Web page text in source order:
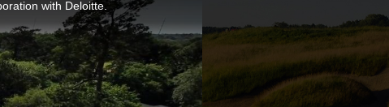
with Deloitte.